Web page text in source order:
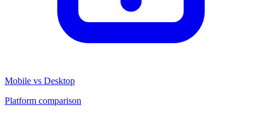
Mobile vs Desktop
Platform comparison